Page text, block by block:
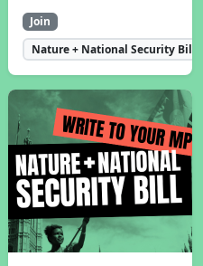
Join
Nature + National Security Bill